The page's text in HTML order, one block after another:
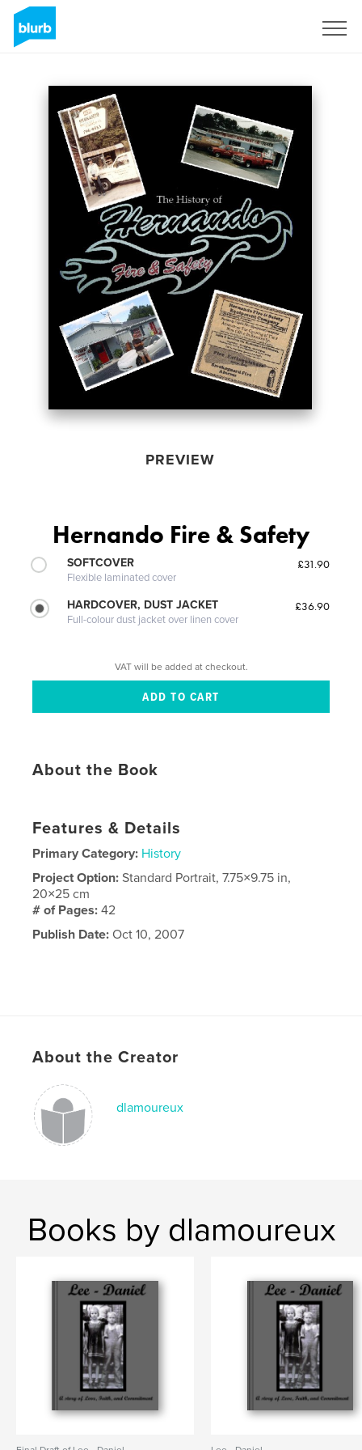
PREVIEW
Hernando Fire & Safety
SOFTCOVER
Flexible laminated cover
£31.90
HARDCOVER, DUST JACKET
Full-colour dust jacket over linen cover
£36.90
VAT will be added at checkout.
About the Book
Features & Details
Primary Category: History
Project Option:Standard Portrait, 7.75×9.75 in,
20×25 cm
# of Pages:42
Publish Date: Oct 10, 2007
About the Creator
dlamoureux
Books by dlamoureux